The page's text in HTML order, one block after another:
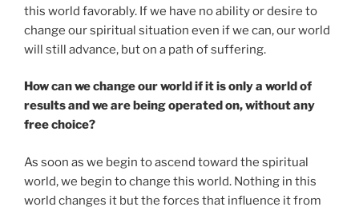
this world favorably. If we have no ability or desire to
change our spiritual situation even if we can, our world
will still advance, but on a path of suffering.
How can we change our world if it is only a world of
results and we are being operated on, without any
free choice?
As soon as we begin to ascend toward the spiritual
world, we begin to change this world. Nothing in this
world changes it but the forces that influence it from